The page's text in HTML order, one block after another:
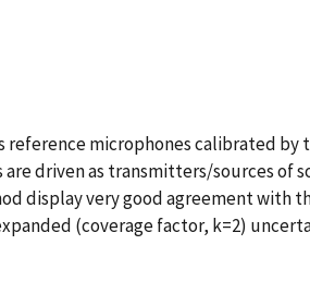
reference microphones calibrated by
driven as transmitters/sources of
display very good agreement with
(coverage factor, k=2)